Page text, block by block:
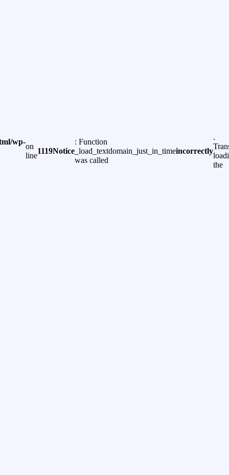
wp-
on
line
1119Notice
: Function
_load_textdomain_just_in_time
was called
incorrectly
.
the